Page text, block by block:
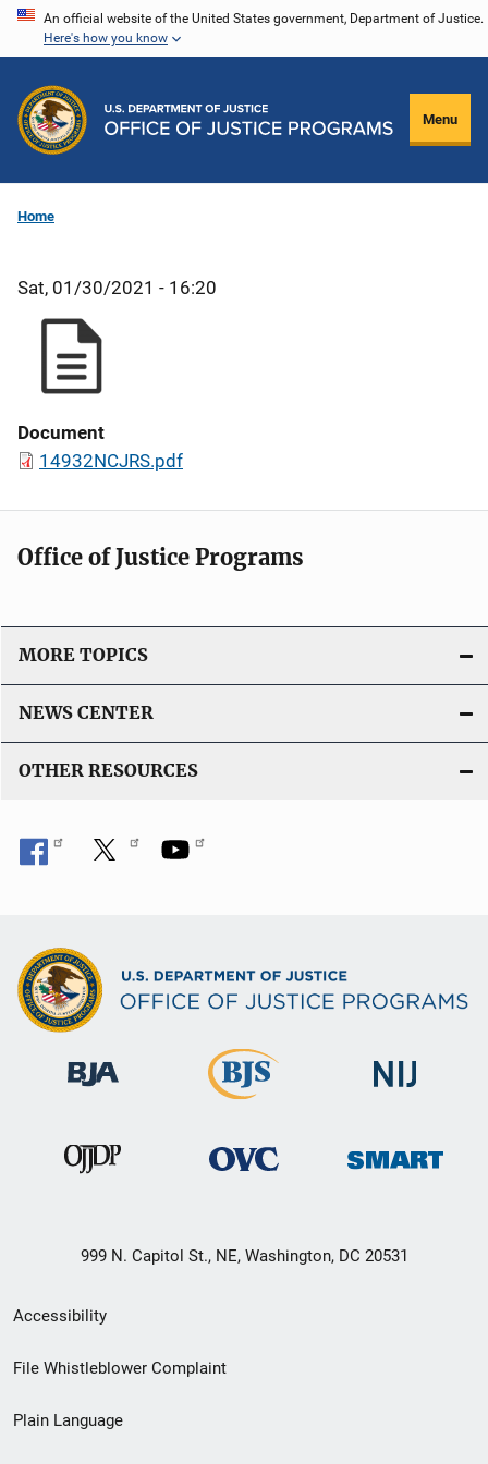
Skip
content
An official website of the United States government, Department of Justice.
Here's how you know
Menu
Home
Sat, 01/30/2021 - 16:20
Document
14932NCJRS.pdf
Office of Justice Programs
MORE TOPICS
NEWS CENTER
OTHER RESOURCES
999 N. Capitol St., NE, Washington, DC 20531
Secondary
Footer
menu
Accessibility
File Whistleblower Complaint
Plain Language